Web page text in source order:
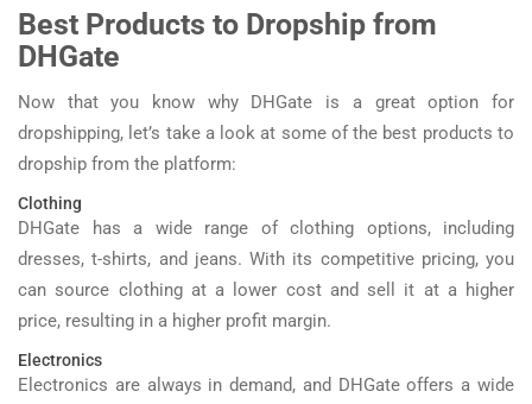
Best Products to Dropship from
DHGate
Now that you know why DHGate is a great option for
dropshipping, let’s take a look at some of the best products to
dropship from the platform:
Clothing
DHGate has a wide range of clothing options, including
dresses, t-shirts, and jeans. With its competitive pricing, you
can source clothing at a lower cost and sell it at a higher
price, resulting in a higher profit margin.
Electronics
Electronics are always in demand, and DHGate offers a wide